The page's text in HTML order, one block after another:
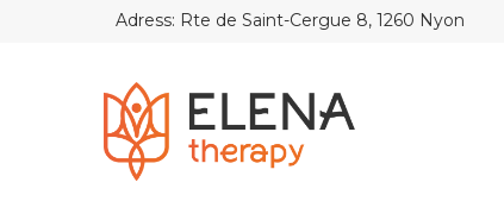
Adress: Rte de Saint-Cergue 8, 1260 Nyon